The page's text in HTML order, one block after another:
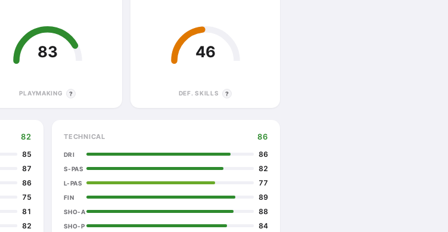
83
PLAYMAKING ?
46
DEF. SKILLS ?
82
85
87
86
75
81
82
TECHNICAL 86
DRI 86
S-PAS 82
L-PAS 77
FIN 89
SHO-A 88
SHO-P 84